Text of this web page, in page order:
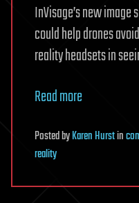
InVisage’s new
could help drones
reality headsets in
Read more
PostedbyKaren Hurstin
reality